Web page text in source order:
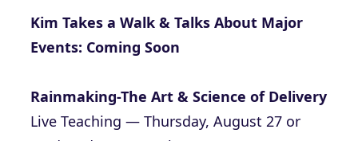
Kim Takes a Walk & Talks About Major
Events: Coming Soon
Rainmaking-The Art & Science of Delivery
Live Teaching — Thursday, August 27 or